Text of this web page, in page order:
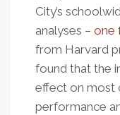
City’s
analyses – one
from Harvard
found that the
effect on most
performance